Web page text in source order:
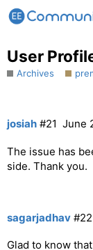
User
Archives
josiah June
#21
The issue has
side. Thank you.
sagarjadhav #22
Glad to know that